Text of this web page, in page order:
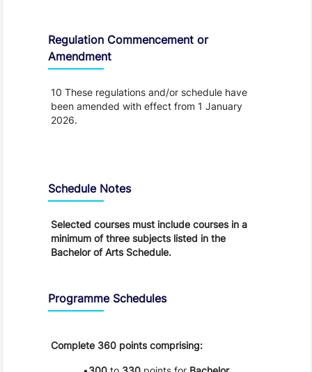
Regulation Commencement or
Amendment
10 These regulations and/or schedule have
been amended with effect from 1 January
2026.
Schedule Notes
Selected courses must include courses in a
minimum of three subjects listed in the
Bachelor of Arts Schedule.
Programme Schedules
Complete 360 points comprising: